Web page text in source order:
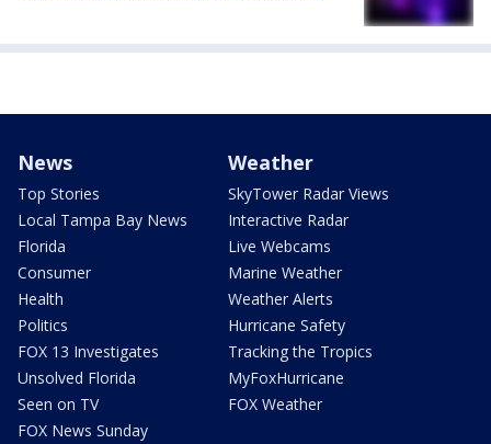
News
Top Stories
Local Tampa Bay News
Florida
Consumer
Health
Politics
FOX 13 Investigates
Unsolved Florida
Seen on TV
FOX News Sunday
Weather
SkyTower Radar Views
Interactive Radar
Live Webcams
Marine Weather
Weather Alerts
Hurricane Safety
Tracking the Tropics
MyFoxHurricane
FOX Weather